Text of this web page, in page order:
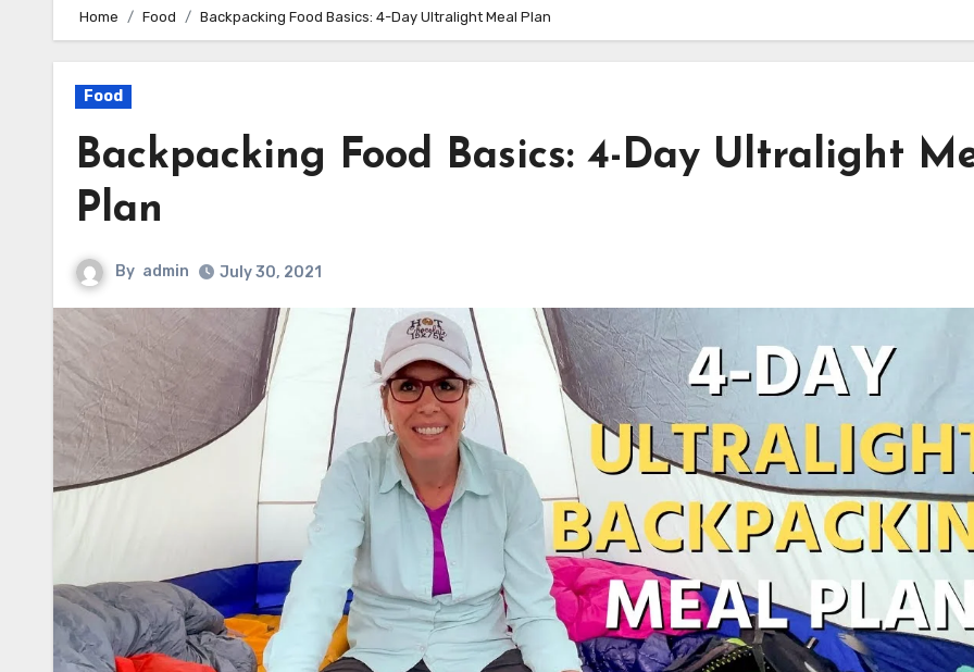
Home Food Backpacking Food Basics: 4-Day Ultralight Meal Plan
Food
Backpacking Food Basics: 4-Day Ultralight
Plan
By admin July 30, 2021